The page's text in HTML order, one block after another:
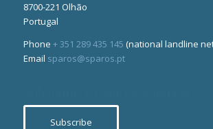
8700-221 Olhão
Portugal
Phone + 351 289 435 145 (national landline
Email sparos@sparos.pt
Subscribe